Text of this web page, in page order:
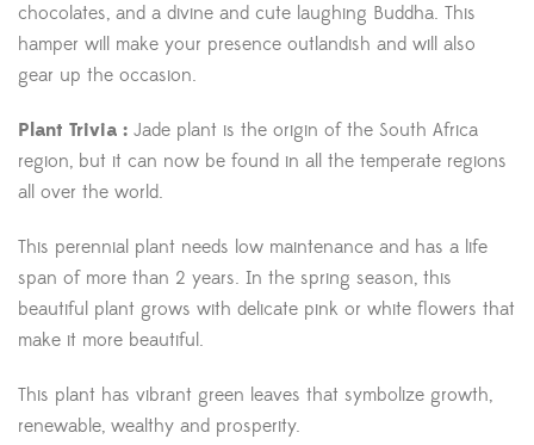
chocolates, and a divine and cute laughing Buddha. This
hamper will make your presence outlandish and will also
gear up the occasion.
Plant Trivia : Jade plant is the origin of the South Africa
region, but it can now be found in all the temperate regions
all over the world.
This perennial plant needs low maintenance and has a life
span of more than 2 years. In the spring season, this
beautiful plant grows with delicate pink or white flowers that
make it more beautiful.
This plant has vibrant green leaves that symbolize growth,
renewable, wealthy and prosperity.